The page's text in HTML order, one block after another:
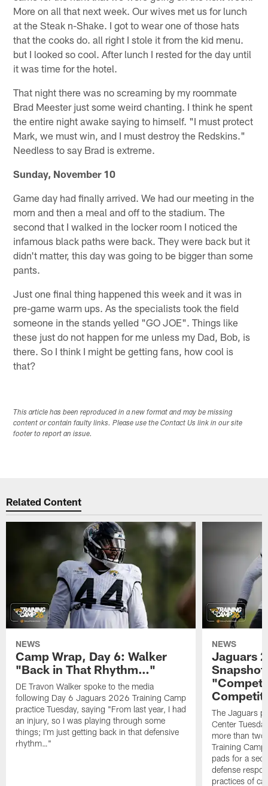
More on all that next week. Our wives met us for lunch
at the Steak n-Shake. I got to wear one of those hats
that the cooks do. all right I stole it from the kid menu.
but I looked so cool. After lunch I rested for the day until
it was time for the hotel.
That night there was no screaming by my roommate
Brad Meester just some weird chanting. I think he spent
the entire night awake saying to himself. "I must protect
Mark, we must win, and I must destroy the Redskins."
Needless to say Brad is extreme.
Sunday, November 10
Game day had finally arrived. We had our meeting in the
morn and then a meal and off to the stadium. The
second that I walked in the locker room I noticed the
infamous black paths were back. They were back but it
didn't matter, this day was going to be bigger than some
pants.
Just one final thing happened this week and it was in
pre-game warm ups. As the specialists took the field
someone in the stands yelled "GO JOE". Things like
these just do not happen for me unless my Dad, Bob, is
there. So I think I might be getting fans, how cool is
that?
This article has been reproduced in a new format and may be missing
content or contain faulty links. Please use the Contact Us link in our site
footer to report an issue.
Related Content
NEWS
Camp Wrap, Day 6: Walker
"Back in That Rhythm…"
DE Travon Walker spoke to the media
following Day 6 Jaguars 2026 Training Camp
practice Tuesday, saying "From last year, I had
an injury, so I was playing through some
things; I'm just getting back in that defensive
rhythm…"
NEWS
Jaguars
The Jaguars
Center
more than
Training
pads for a
defense
practices of